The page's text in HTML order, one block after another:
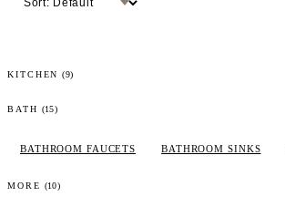
KITCHEN (9)
BATH (15)
BATHROOM FAUCETS BATHROOM SINKS
MORE (10)